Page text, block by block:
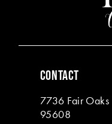
CONTACT
7736 Fair
95608